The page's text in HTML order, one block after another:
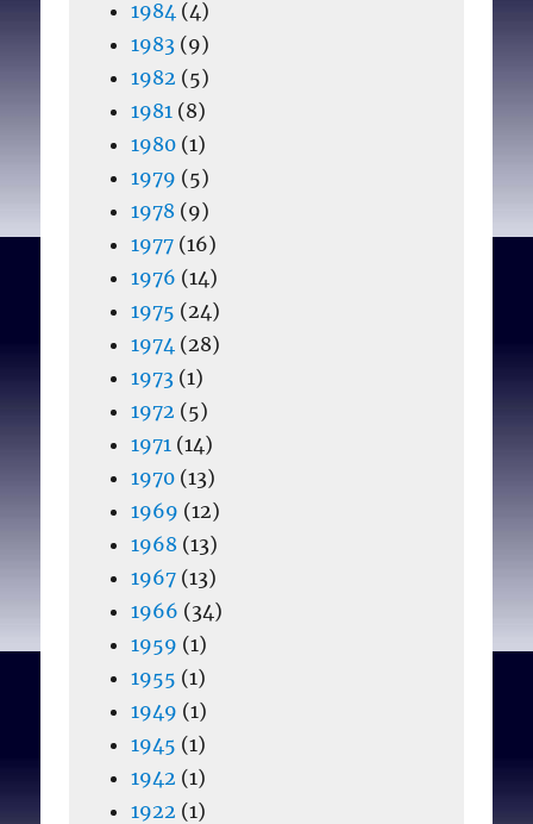
1984 (4)
1983(9)
1982 (5)
1981 (8)
1980(1)
1979 (5)
1978 (9)
1977(16)
1976 (14)
1975 (24)
1974 (28)
1973(1)
1972 (5)
1971 (14)
1970(13)
1969 (12)
1968 (13)
1967(13)
1966 (34)
1959 (1)
1955 (1)
1949 (1)
1945 (1)
1942 (1)
1922 (1)